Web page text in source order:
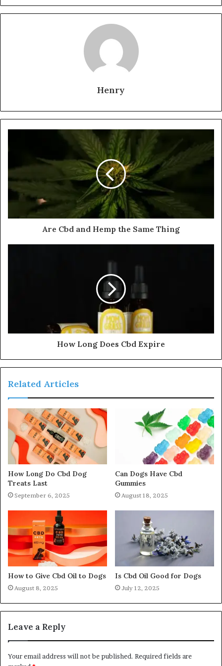
Henry
Are Cbd and Hemp the Same Thing
How Long Does Cbd Expire
Related Articles
How Long Do Cbd Dog
Treats Last
September 6, 2025
Can Dogs Have Cbd
Gummies
August 18, 2025
How to Give Cbd Oil to Dogs
August 8, 2025
Is Cbd Oil Good for Dogs
July 12, 2025
Leave a Reply
Your email address will not be published. Required fields are